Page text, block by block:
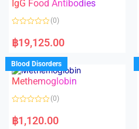
5
IgG Food Antibodies
a
t
d
0
o
u
o
f
(0)
฿19,125.00
Blood Disorders
Methemoglobin
a
t
(0)
฿1,120.00